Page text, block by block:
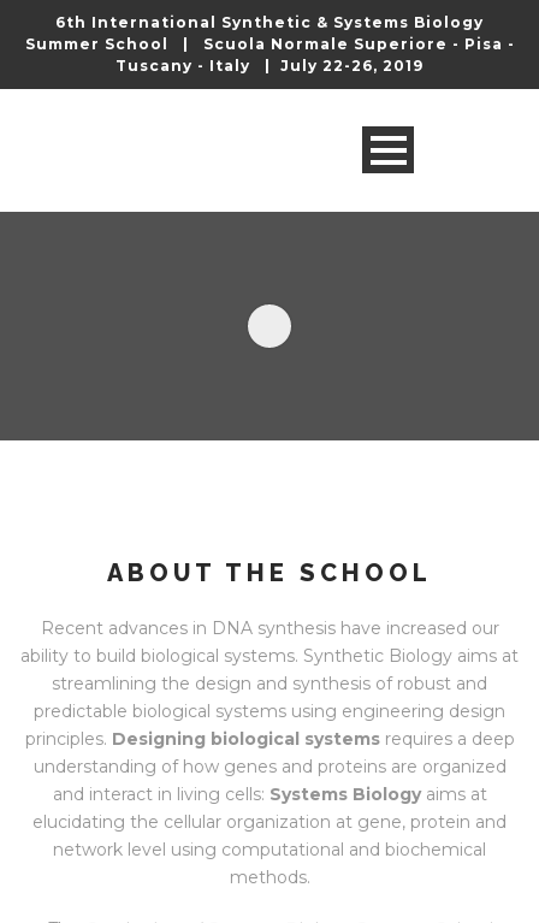
6th International Synthetic & Systems Biology
Summer School | Scuola Normale Superiore - Pisa -
Tuscany - Italy | July 22-26, 2019
ABOUT THE SCHOOL
Recent advances in DNA synthesis have increased our
ability to build biological systems. Synthetic Biology aims at
streamlining the design and synthesis of robust and
predictable biological systems using engineering design
principles. Designing biological systemsrequires a deep
understanding of how genes and proteins are organized
and interact in living cells: Systems Biologyaims at
elucidating the cellular organization at gene, protein and
network level using computational and biochemical
methods.